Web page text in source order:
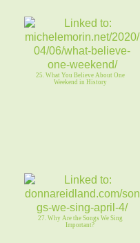
25. What You Believe About One
Weekend in History
27. Why Are the Songs We Sing
Important?